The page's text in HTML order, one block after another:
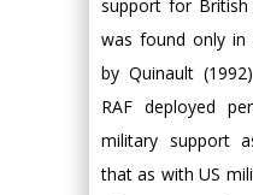
support for
was found only in
by Quinault
RAF deployed
military support
that as with US